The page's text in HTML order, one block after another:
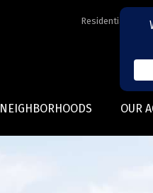
Residential
NEIGHBORHOODS OUR